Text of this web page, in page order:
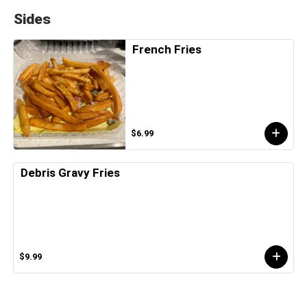
Sides
French Fries
$6.99
Debris Gravy Fries
$9.99